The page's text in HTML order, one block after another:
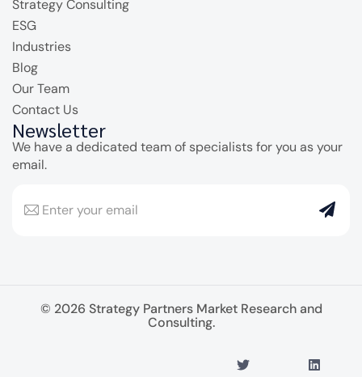
Strategy Consulting
ESG
Industries
Blog
Our Team
Contact Us
Newsletter
We have a dedicated team of specialists for you as your
email.
© 2026 Strategy Partners Market Research and
Consulting.